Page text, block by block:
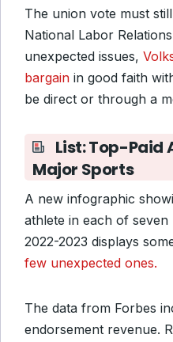
The union vote must
National Labor
unexpected issues,
bargain in good faith
be direct or through a
List: Top-Paid
Major Sports
A new infographic
athlete in each of
2022-2023 displays
few unexpected ones.
The data from Forbes
endorsement revenue.